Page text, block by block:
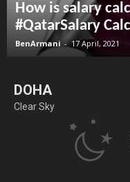
How is salary
#QatarSalary
BenArmani - 17 April, 2021
DOHA
Clear Sky